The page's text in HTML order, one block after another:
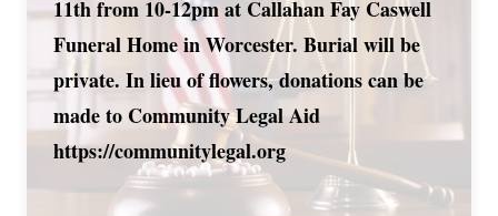
11th from 10-12pm at Callahan Fay Caswell
Funeral Home in Worcester. Burial will be
private. In lieu of flowers, donations can be
made to Community Legal Aid
https://communitylegal.org